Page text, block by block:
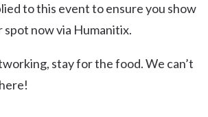
to this event to ensure you show
spot now via Humanitix.
stay for the food. We can’t